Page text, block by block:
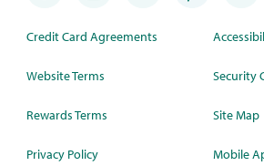
Credit Card Agreements
Website Terms
Rewards Terms
Privacy Policy
Security
Site Map
Mobile